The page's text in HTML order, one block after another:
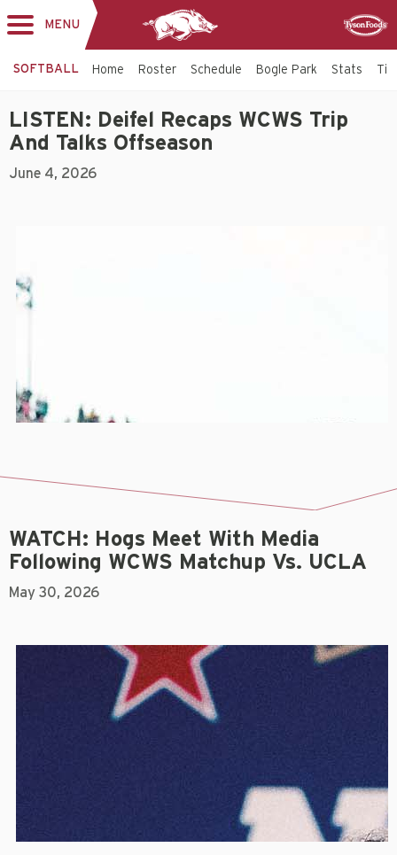
MENU
SOFTBALL Home Roster Schedule Bogle Park Stats
LISTEN: Deifel Recaps WCWS Trip
And Talks Offseason
June 4, 2026
WATCH: Hogs Meet With Media
Following WCWS Matchup Vs. UCLA
May 30, 2026